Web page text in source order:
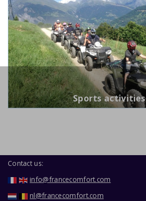
Sports activities
Contact us:
info@francecomfort.com
nl@francecomfort.com